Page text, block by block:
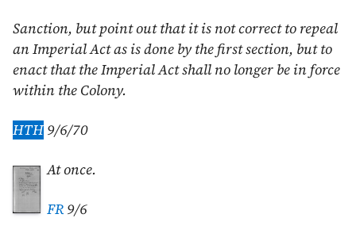
Sanction, but point out that it is not correct to repeal
an Imperial Act as is done by the first section, but to
enact that the Imperial Act shall no longer be in force
within the Colony.
HTH 9/6/70
At once.
FR 9/6